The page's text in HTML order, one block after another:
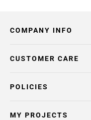
COMPANY INFO
POLICIES
CUSTOMER CARE
MY PROJECTS